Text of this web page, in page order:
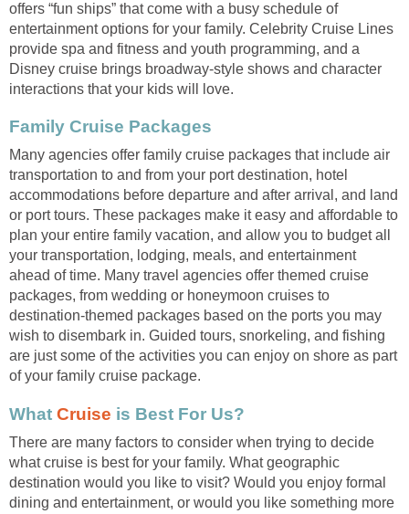
offers “fun ships” that come with a busy schedule of
entertainment options for your family. Celebrity Cruise Lines
provide spa and fitness and youth programming, and a
Disney cruise brings broadway-style shows and character
interactions that your kids will love.
Family Cruise Packages
Many agencies offer family cruise packages that include air
transportation to and from your port destination, hotel
accommodations before departure and after arrival, and land
or port tours. These packages make it easy and affordable to
plan your entire family vacation, and allow you to budget all
your transportation, lodging, meals, and entertainment
ahead of time. Many travel agencies offer themed cruise
packages, from wedding or honeymoon cruises to
destination-themed packages based on the ports you may
wish to disembark in. Guided tours, snorkeling, and fishing
are just some of the activities you can enjoy on shore as part
of your family cruise package.
What Cruise is Best For Us?
There are many factors to consider when trying to decide
what cruise is best for your family. What geographic
destination would you like to visit? Would you enjoy formal
dining and entertainment, or would you like something more